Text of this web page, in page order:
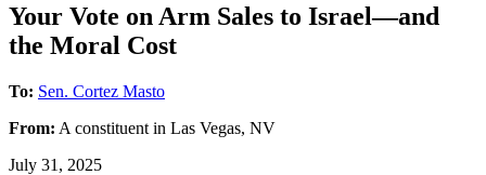
Your Vote on Arm Sales to Israel—and
the Moral Cost
To: Sen. Cortez Masto
From: A constituent in Las Vegas, NV
July 31, 2025